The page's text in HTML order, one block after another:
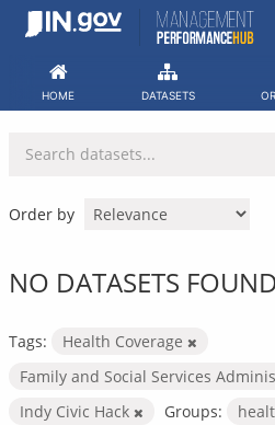
Skip
HOME DATASETS
Order by
NO DATASETS FOUND
Tags:
Health Coverage
Family and Social Services
Indy Civic Hack
Groups: